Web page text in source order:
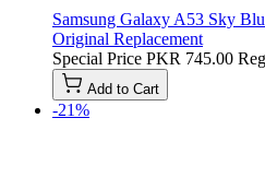
Samsung Galaxy A53 Sky
Original Replacement
Special Price PKR 745.00
Add to Cart
-21%